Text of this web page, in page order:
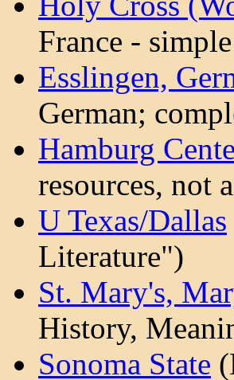
France -
Esslingen,
German;
Hamburg
resources, not
U Texas/Dallas
Literature")
St. Mary's,
History,
Sonoma State